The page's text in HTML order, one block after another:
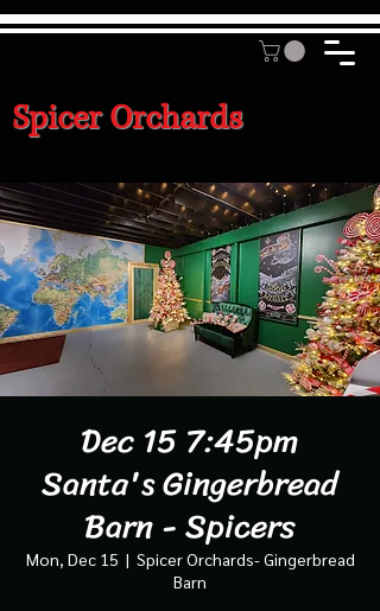
Spicer Orchards
Dec 15 7:45pm
Santa's Gingerbread
Barn - Spicers
Mon, Dec 15
  |
Spicer Orchards- Gingerbread
Barn